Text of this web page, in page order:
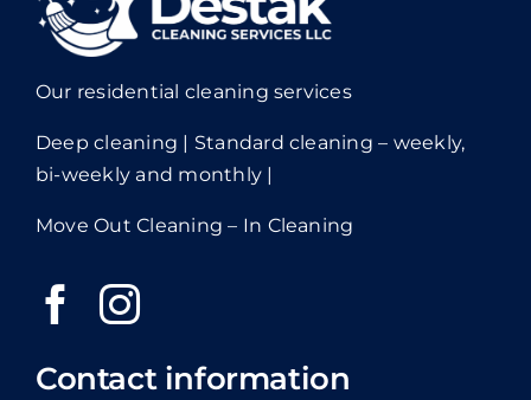
Our residential cleaning services
Deep cleaning | Standard cleaning – weekly,
bi-weekly and monthly |
Move Out Cleaning – In Cleaning
Contact information